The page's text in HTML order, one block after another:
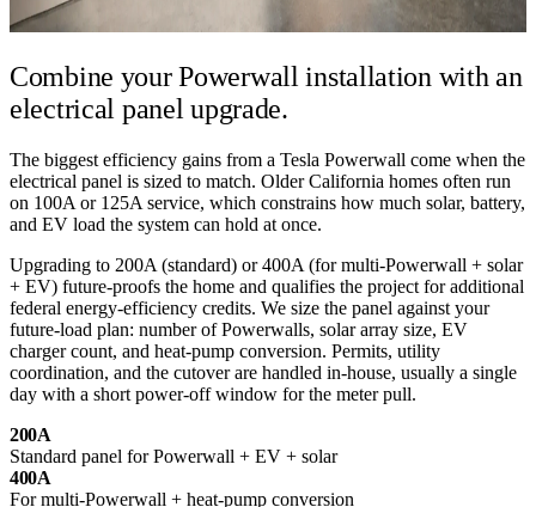
Combine your Powerwall installation with an
electrical panel upgrade.
The biggest efficiency gains from a Tesla Powerwall come when the
electrical panel is sized to match. Older California homes often run
on 100A or 125A service, which constrains how much solar, battery,
and EV load the system can hold at once.
Upgrading to 200A (standard) or 400A (for multi-Powerwall + solar
+ EV) future-proofs the home and qualifies the project for additional
federal energy-efficiency credits. We size the panel against your
future-load plan: number of Powerwalls, solar array size, EV
charger count, and heat-pump conversion. Permits, utility
coordination, and the cutover are handled in-house, usually a single
day with a short power-off window for the meter pull.
200A
Standard panel for Powerwall + EV + solar
400A
For multi-Powerwall + heat-pump conversion